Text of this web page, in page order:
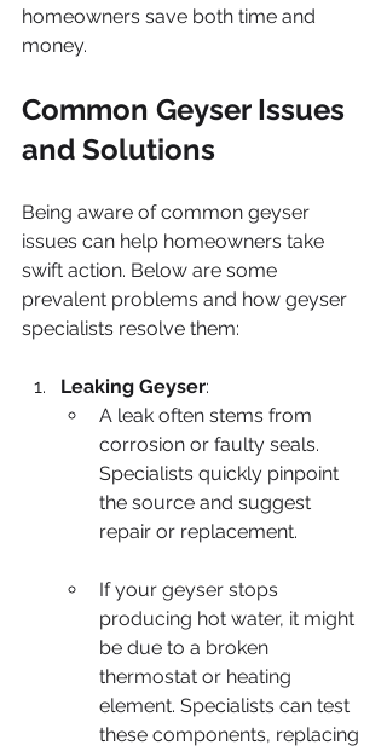
homeowners save both time and
money.
Common Geyser Issues
and Solutions
Being aware of common geyser
issues can help homeowners take
swift action. Below are some
prevalent problems and how geyser
specialists resolve them:
Leaking Geyser:
A leak often stems from
corrosion or faulty seals.
Specialists quickly pinpoint
the source and suggest
repair or replacement.
If your geyser stops
producing hot water, it might
be due to a broken
thermostat or heating
element. Specialists can test
these components, replacing